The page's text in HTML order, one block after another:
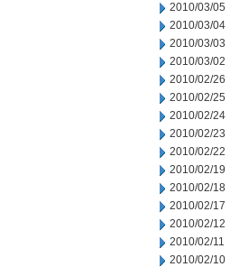
2010/03/05
2010/03/04
2010/03/03
2010/03/02
2010/02/26
2010/02/25
2010/02/24
2010/02/23
2010/02/22
2010/02/19
2010/02/18
2010/02/17
2010/02/12
2010/02/11
2010/02/10